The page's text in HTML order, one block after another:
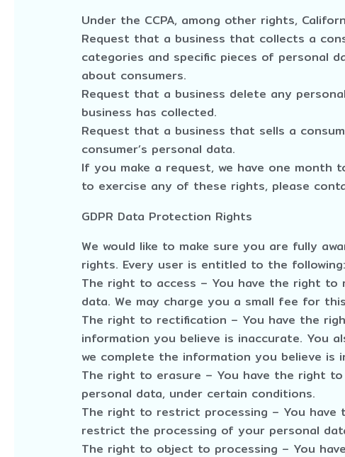
Under the CCPA, among other rights,
Request that a business that collects a
categories and specific pieces of personal
about consumers.
Request that a business delete any
business has collected.
Request that a business that sells a
consumer’s personal data.
If you make a request, we have one month
to exercise any of these rights, please
GDPR Data Protection Rights
We would like to make sure you are fully
rights. Every user is entitled to the following:
The right to access – You have the right
data. We may charge you a small fee for
The right to rectification – You have the
information you believe is inaccurate. You
we complete the information you believe is
The right to erasure – You have the right
personal data, under certain conditions.
The right to restrict processing – You
restrict the processing of your personal
The right to object to processing – You